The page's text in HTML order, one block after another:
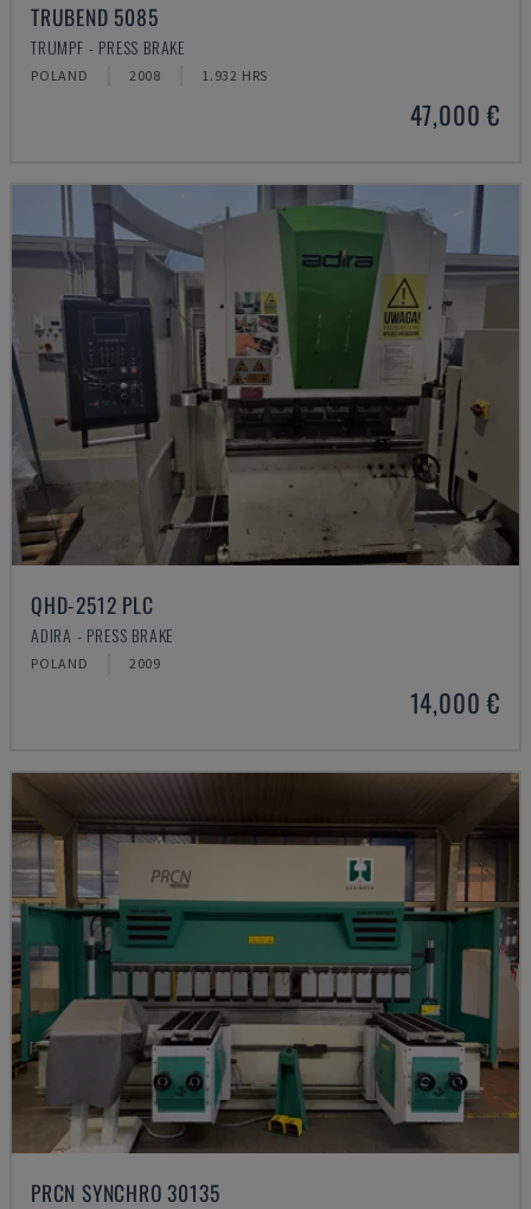
TRUBEND 5085
TRUMPF - PRESS BRAKE
POLAND 2008 1.932 HRS
47,000 €
QHD-2512 PLC
ADIRA - PRESS BRAKE
POLAND 2009
14,000 €
PRCN SYNCHRO 30135